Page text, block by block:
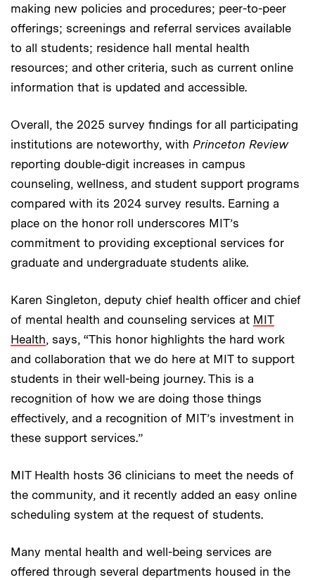
making new policies and procedures; peer-to-peer
offerings; screenings and referral services available
to all students; residence hall mental health
resources; and other criteria, such as current online
information that is updated and accessible.
Overall, the 2025 survey findings for all participating
institutions are noteworthy, with Princeton Review
reporting double-digit increases in campus
counseling, wellness, and student support programs
compared with its 2024 survey results. Earning a
place on the honor roll underscores MIT’s
commitment to providing exceptional services for
graduate and undergraduate students alike.
Karen Singleton, deputy chief health officer and chief
of mental health and counseling services at MIT
Health, says, “This honor highlights the hard work
and collaboration that we do here at MIT to support
students in their well-being journey. This is a
recognition of how we are doing those things
effectively, and a recognition of MIT’s investment in
these support services.”
MIT Health hosts 36 clinicians to meet the needs of
the community, and it recently added an easy online
scheduling system at the request of students.
Many mental health and well-being services are
offered through several departments housed in the